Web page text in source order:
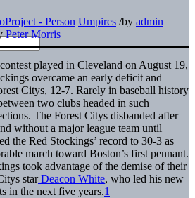
- Person Umpires /by admin
Peter Morris
played in Cleveland on August 19,
overcame an early deficit and
Citys, 12-7. Rarely in baseball history
two clubs headed in such
The Forest Citys disbanded after
without a major league team until
the Red Stockings’ record to 30-3 as
march toward Boston’s first pennant.
took advantage of the demise of their
starDeacon White, who led his new
in the next five years.1